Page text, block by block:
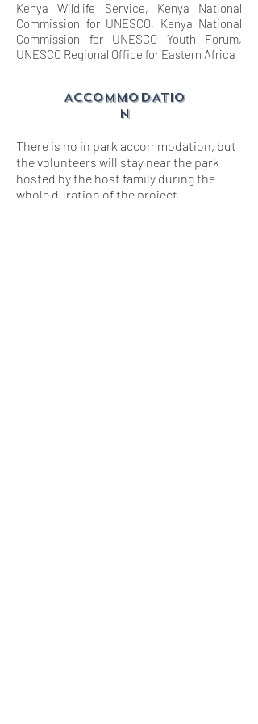
Kenya Wildlife Service, Kenya National
Commission for UNESCO, Kenya National
Commission for UNESCO Youth Forum,
UNESCO Regional Office for Eastern Africa
ACCOMMODATIO
N
There is no in park accommodation, but
the volunteers will stay near the park
hosted by the host family during the
whole duration of the project.